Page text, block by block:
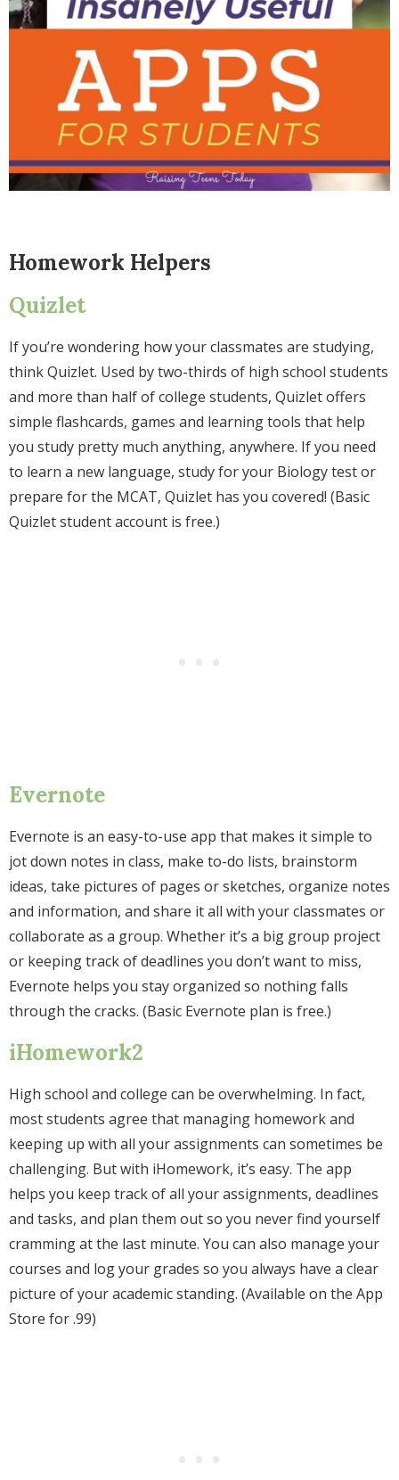
Homework Helpers
Quizlet
If you’re wondering how your classmates are studying,
think Quizlet. Used by two-thirds of high school students
and more than half of college students, Quizlet offers
simple flashcards, games and learning tools that help
you study pretty much anything, anywhere. If you need
to learn a new language, study for your Biology test or
prepare for the MCAT, Quizlet has you covered! (Basic
Quizlet student account is free.)
Evernote
Evernote is an easy-to-use app that makes it simple to
jot down notes in class, make to-do lists, brainstorm
ideas, take pictures of pages or sketches, organize notes
and information, and share it all with your classmates or
collaborate as a group. Whether it’s a big group project
or keeping track of deadlines you don’t want to miss,
Evernote helps you stay organized so nothing falls
through the cracks. (Basic Evernote plan is free.)
iHomework2
High school and college can be overwhelming. In fact,
most students agree that managing homework and
keeping up with all your assignments can sometimes be
challenging. But with iHomework, it’s easy. The app
helps you keep track of all your assignments, deadlines
and tasks, and plan them out so you never find yourself
cramming at the last minute. You can also manage your
courses and log your grades so you always have a clear
picture of your academic standing. (Available on the App
Store for .99)